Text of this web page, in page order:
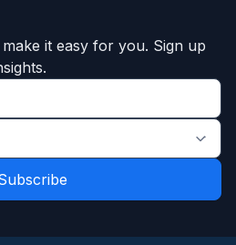
it easy for you. Sign up